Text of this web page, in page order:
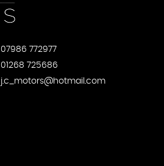
07986 772977
01268 725686
j.c_motors@hotmail.com